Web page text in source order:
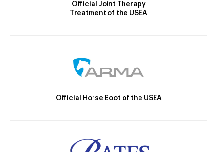
Official Joint Therapy
Treatment of the USEA
Official Horse Boot of the USEA